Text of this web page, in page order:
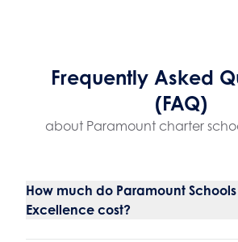
Frequently Asked
(FAQ)
about Paramount charter
How much do Paramount
Excellence cost?